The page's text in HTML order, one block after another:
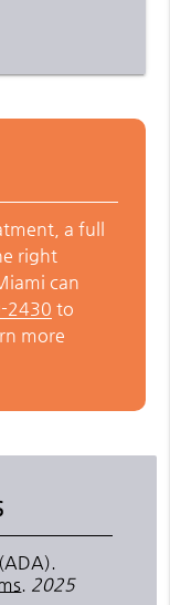
a full
right
can
2430 to
more
.
. 2025